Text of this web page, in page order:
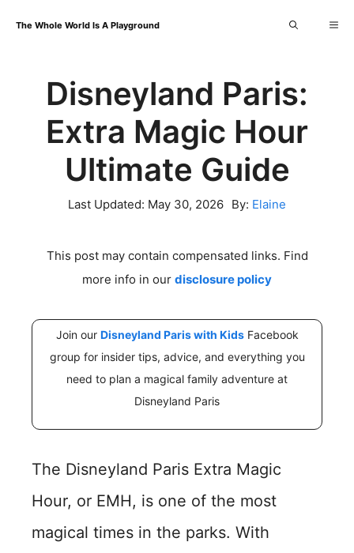
content
The Whole World Is A Playground
Disneyland Paris:
Extra Magic Hour
Ultimate Guide
Last Updated: May 30, 2026 By: Elaine
This post may contain compensated links. Find
more info in our disclosure policy
Join our Disneyland Paris with KidsFacebook
group for insider tips, advice, and everything you
need to plan a magical family adventure at
Disneyland Paris
The Disneyland Paris Extra Magic
Hour, or EMH, is one of the most
magical times in the parks. With